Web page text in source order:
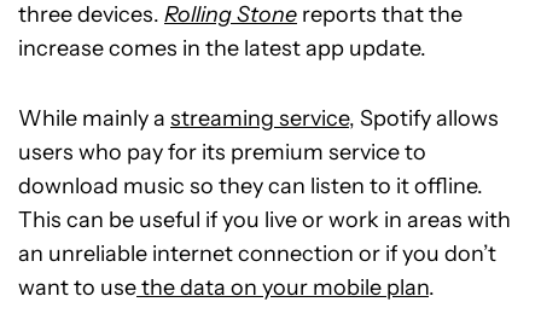
three devices. Rolling Stone reports that the
increase comes in the latest app update.
While mainly a streaming service, Spotify allows
users who pay for its premium service to
download music so they can listen to it offline.
This can be useful if you live or work in areas with
an unreliable internet connection or if you don’t
want to usethe data on your mobile plan.